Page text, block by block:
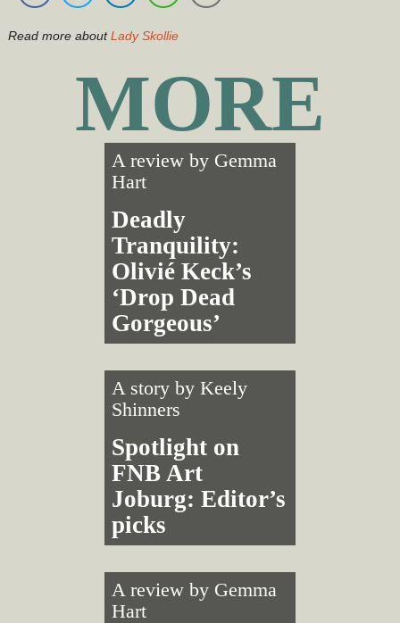
Read more aboutLady Skollie
MORE
A review by Gemma
Hart
Deadly
Tranquility:
Olivié Keck’s
‘Drop Dead
Gorgeous’
A story byKeely
Shinners
Spotlight on
FNB Art
Joburg: Editor’s
picks
A review by Gemma
Hart